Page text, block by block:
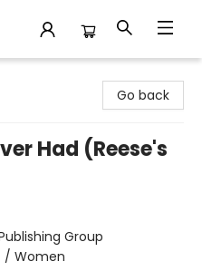
Go back
Had (Reese's
Group
/ Women